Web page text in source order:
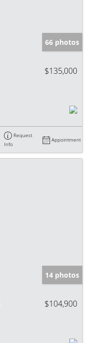
66 photos
$135,000
Request
Info
Appointment
14 photos
$104,900